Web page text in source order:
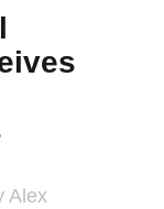
Alex